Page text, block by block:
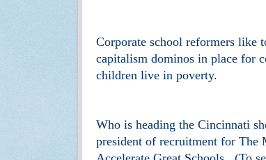
Corporate school reformers like
capitalism dominos in place for
children live in poverty.
Who is heading the Cincinnati
president of recruitment for The